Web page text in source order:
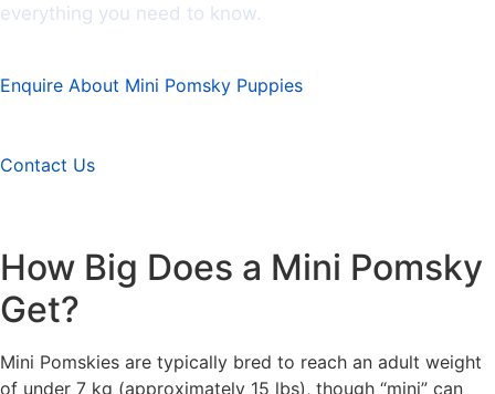
everything you need to know.
Enquire About Mini Pomsky Puppies
Contact Us
How Big Does a Mini Pomsky
Get?
Mini Pomskies are typically bred to reach an adult weight
of under 7 kg (approximately 15 lbs), though “mini” can